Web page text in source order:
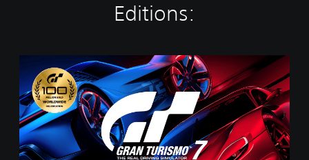
Editions:
a
n
d
a
r
d